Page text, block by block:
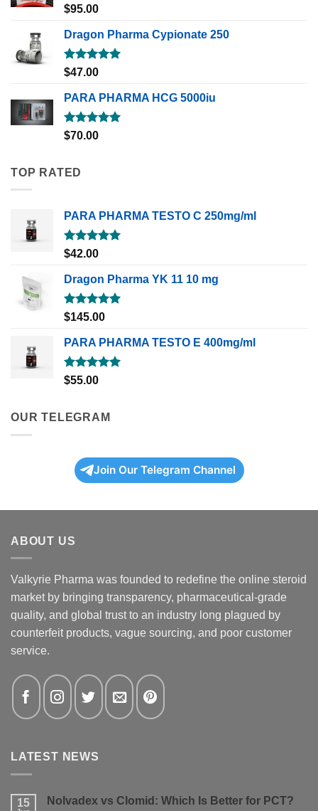
Rated5.00
out of 5
$95.00
Dragon Pharma Cypionate 250
Rated5.00
out of 5
$47.00
PARA PHARMA HCG 5000iu
Rated5.00
out of 5
$70.00
TOP RATED
PARA PHARMA TESTO C 250mg/ml
Rated5.00
$42.00
Dragon Pharma YK 11 10 mg
Rated5.00
$145.00
PARA PHARMA TESTO E 400mg/ml
Rated5.00
$55.00
OUR TELEGRAM
Join Our Telegram Channel
ABOUT US
Valkyrie Pharma was founded to redefine the online steroid
market by bringing transparency, pharmaceutical-grade
quality, and global trust to an industry long plagued by
counterfeit products, vague sourcing, and poor customer
service.
LATEST NEWS
15 Nolvadex vs Clomid: Which Is Better for PCT?